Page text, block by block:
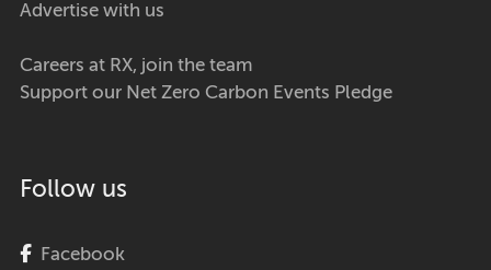
Advertise with us
Careers at RX, join the team
Support our Net Zero Carbon Events Pledge
Follow us
Facebook